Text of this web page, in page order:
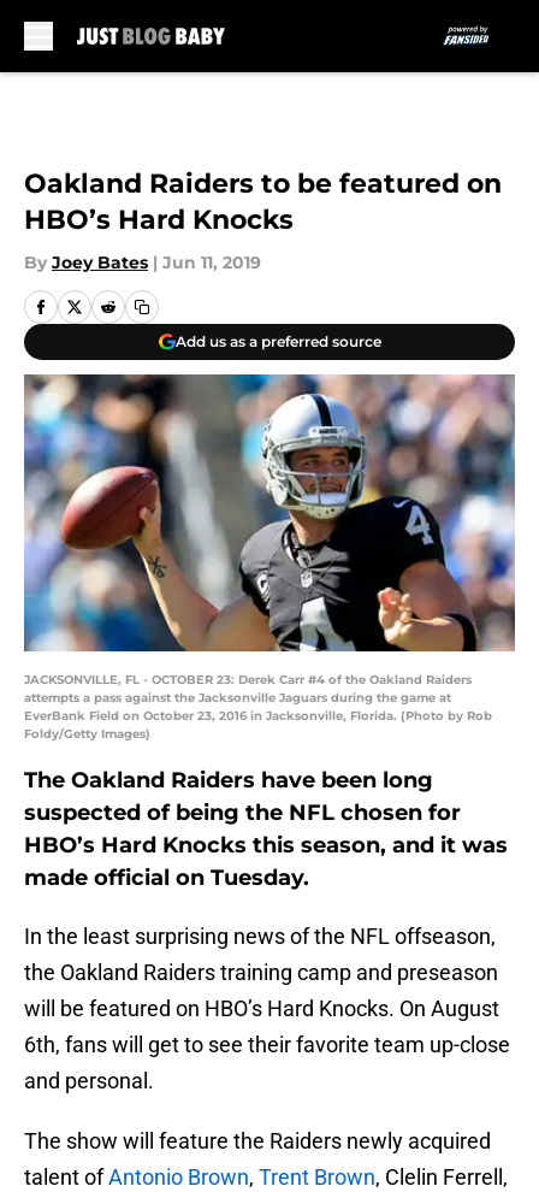
Oakland Raiders to be featured on
HBO’s Hard Knocks
By Joey Bates | Jun 11, 2019
Add us as a preferred source
JACKSONVILLE, FL - OCTOBER 23: Derek Carr #4 of the Oakland Raiders
attempts a pass against the Jacksonville Jaguars during the game at
EverBank Field on October 23, 2016 in Jacksonville, Florida. (Photo by Rob
Foldy/Getty Images)
The Oakland Raiders have been long
suspected of being the NFL chosen for
HBO’s Hard Knocks this season, and it was
made official on Tuesday.
In the least surprising news of the NFL offseason,
the Oakland Raiders training camp and preseason
will be featured on HBO’s Hard Knocks. On August
6th, fans will get to see their favorite team up-close
and personal.
The show will feature the Raiders newly acquired
talent ofAntonio Brown, Trent Brown, Clelin Ferrell,